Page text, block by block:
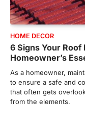
HOME DECOR
6 Signs Your
Homeowner’s
As a homeowner,
to ensure a safe and
that often gets
from the elements.